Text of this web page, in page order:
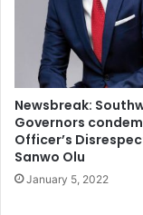
Assembly.
Newsbreak:
Governors
Officer’s
Sanwo Olu
January 5, 2022